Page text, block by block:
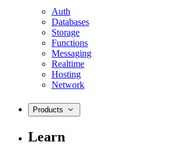
Auth
Databases
Storage
Functions
Messaging
Realtime
Hosting
Network
Products
Learn